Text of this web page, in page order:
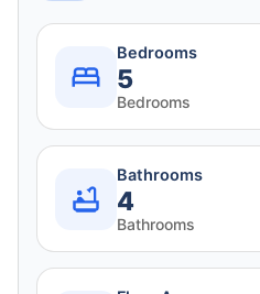
Bedrooms
5
Bedrooms
Bathrooms
4
Bathrooms